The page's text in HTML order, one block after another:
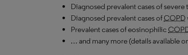
Diagnosed prevalent cases of severe
Diagnosed prevalent cases ofCOPD
Prevalent cases of eosinophilic
… and many more (details available